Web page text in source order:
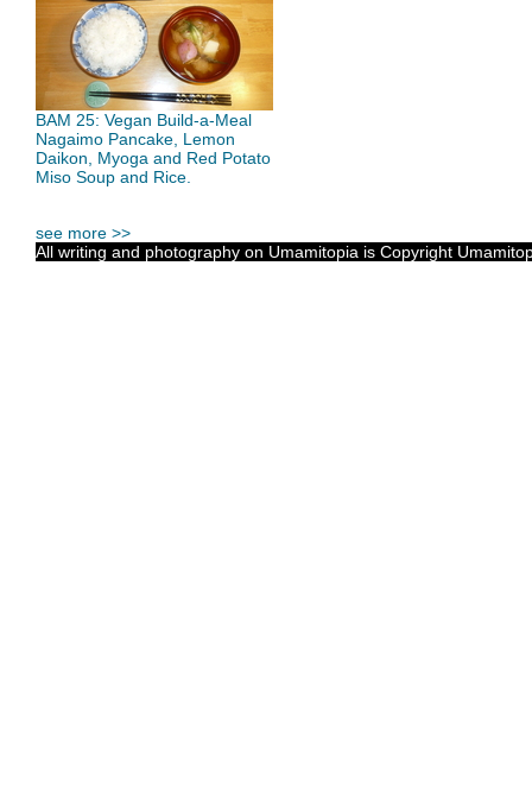
BAM 25: Vegan Build-a-Meal
Nagaimo Pancake, Lemon
Daikon, Myoga and Red Potato
Miso Soup and Rice.
see more >>
All writing and photography on Umamitopia is Copyright